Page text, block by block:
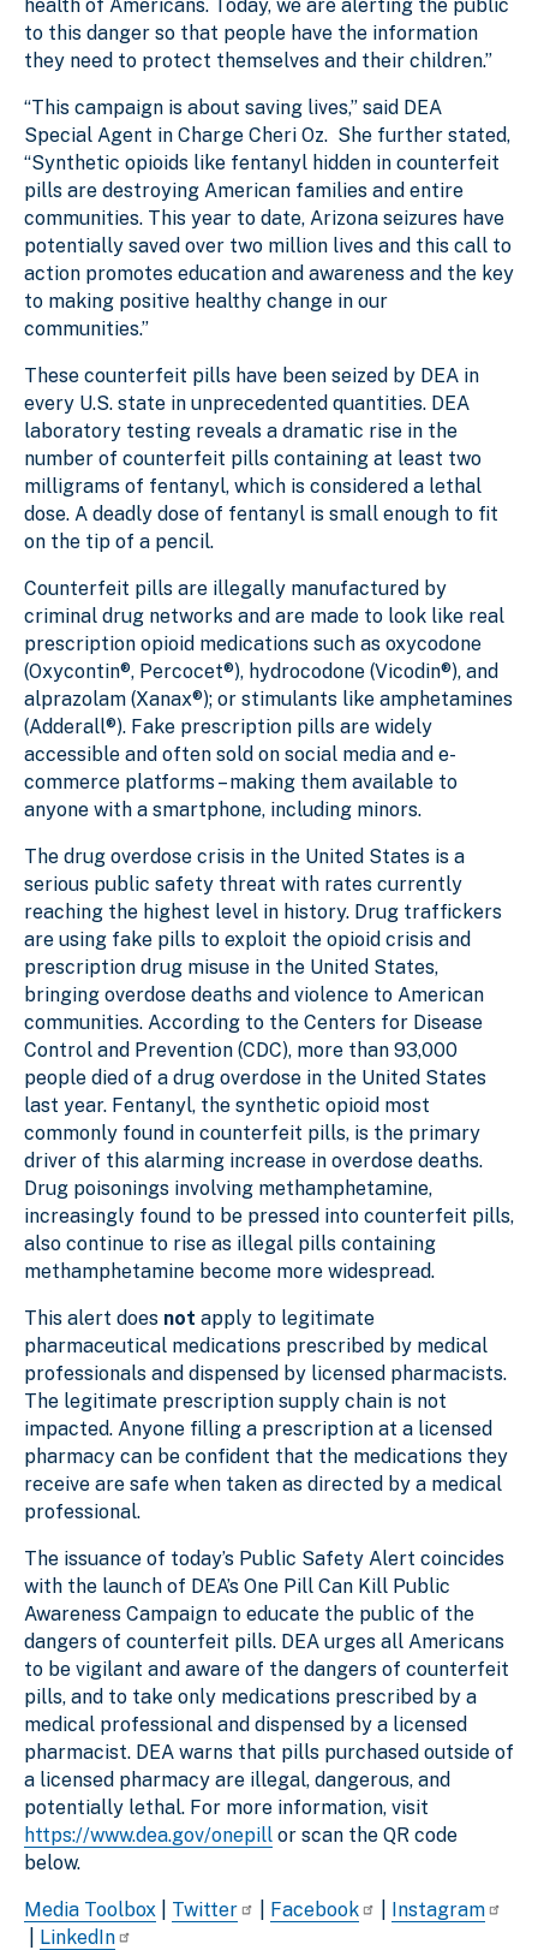
health of Americans. Today, we are alerting the public
to this danger so that people have the information
they need to protect themselves and their children.”
“This campaign is about saving lives,” said DEA
Special Agent in Charge Cheri Oz. She further stated,
“Synthetic opioids like fentanyl hidden in counterfeit
pills are destroying American families and entire
communities. This year to date, Arizona seizures have
potentially saved over two million lives and this call to
action promotes education and awareness and the key
to making positive healthy change in our
communities.”
These counterfeit pills have been seized by DEA in
every U.S. state in unprecedented quantities. DEA
laboratory testing reveals a dramatic rise in the
number of counterfeit pills containing at least two
milligrams of fentanyl, which is considered a lethal
dose. A deadly dose of fentanyl is small enough to fit
on the tip of a pencil.
Counterfeit pills are illegally manufactured by
criminal drug networks and are made to look like real
prescription opioid medications such as oxycodone
(Oxycontin®, Percocet®), hydrocodone (Vicodin®), and
alprazolam (Xanax®); or stimulants like amphetamines
(Adderall®). Fake prescription pills are widely
accessible and often sold on social media and e-
commerce platforms – making them available to
anyone with a smartphone, including minors.
The drug overdose crisis in the United States is a
serious public safety threat with rates currently
reaching the highest level in history. Drug traffickers
are using fake pills to exploit the opioid crisis and
prescription drug misuse in the United States,
bringing overdose deaths and violence to American
communities. According to the Centers for Disease
Control and Prevention (CDC), more than 93,000
people died of a drug overdose in the United States
last year. Fentanyl, the synthetic opioid most
commonly found in counterfeit pills, is the primary
driver of this alarming increase in overdose deaths.
Drug poisonings involving methamphetamine,
increasingly found to be pressed into counterfeit pills,
also continue to rise as illegal pills containing
methamphetamine become more widespread.
This alert does not apply to legitimate
pharmaceutical medications prescribed by medical
professionals and dispensed by licensed pharmacists.
The legitimate prescription supply chain is not
impacted. Anyone filling a prescription at a licensed
pharmacy can be confident that the medications they
receive are safe when taken as directed by a medical
professional.
The issuance of today’s Public Safety Alert coincides
with the launch of DEA’s One Pill Can Kill Public
Awareness Campaign to educate the public of the
dangers of counterfeit pills. DEA urges all Americans
to be vigilant and aware of the dangers of counterfeit
pills, and to take only medications prescribed by a
medical professional and dispensed by a licensed
pharmacist. DEA warns that pills purchased outside of
a licensed pharmacy are illegal, dangerous, and
potentially lethal. For more information, visit
https://www.dea.gov/onepill or scan the QR code
below.
Media Toolbox Twitter Facebook
Instagram
LinkedIn